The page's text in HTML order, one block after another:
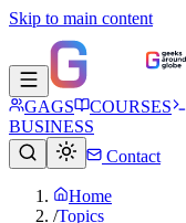
Skip to main content
GAGS COURSES
BUSINESS
Contact
Home
/Topics